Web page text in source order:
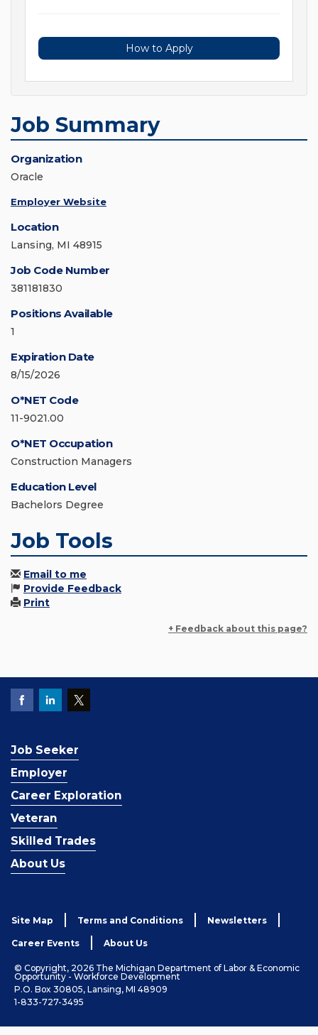
How to Apply
Job Summary
Organization
Oracle
Employer Website
Location
Lansing, MI 48915
Job Code Number
381181830
Positions Available
1
Expiration Date
8/15/2026
O*NET Code
11-9021.00
O*NET Occupation
Construction Managers
Education Level
Bachelors Degree
Job Tools
Email to me
Provide Feedback
Print
+ Feedback about this page?
Job Seeker
Employer
Career Exploration
Veteran
Skilled Trades
About Us
Site Map Terms and Conditions Newsletters
Career Events About Us
© Copyright, 2026 The Michigan Department of Labor & Economic
Opportunity - Workforce Development
P.O. Box 30805, Lansing, MI 48909
1-833-727-3495